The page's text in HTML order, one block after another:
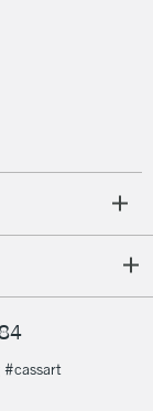
#cassart